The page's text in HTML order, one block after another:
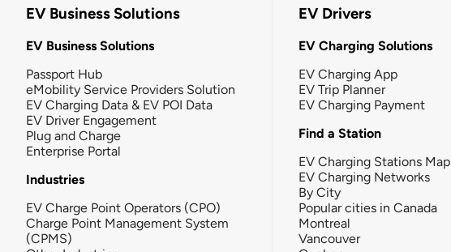
EV Business Solutions
EV Business Solutions
Passport Hub
eMobility Service Providers Solution
EV Charging Data & EV POI Data
EV Driver Engagement
Plug and Charge
Enterprise Portal
Industries
EV Charge Point Operators (CPO)
Charge Point Management System
(CPMS)
EV Drivers
EV Charging Solutions
EV Charging App
EV Trip Planner
EV Charging Payment
Find a Station
EV Charging Stations Map
EV Charging Networks
By City
Popular cities in Canada
Montreal
Vancouver